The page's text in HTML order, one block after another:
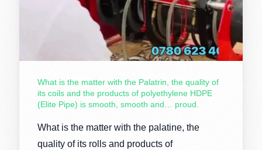
What is the matter with the Palatrin, the quality of
its coils and the products of polyethylene HDPE
(Elite Pipe) is smooth, smooth and… proud.
What is the matter with the palatine, the
quality of its rolls and products of